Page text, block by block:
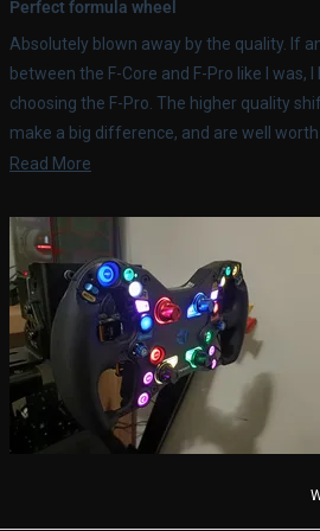
of
5
stars
Perfect formula wheel
Absolutely blown away by the quality. If
between the F-Core and F-Pro like I was,
choosing the F-Pro. The higher quality
make a big difference, and are well
perfectly with my Simucube 2 Pro, and
Read More
about
review